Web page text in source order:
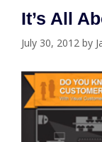
It’s All
July 30, 2012 by